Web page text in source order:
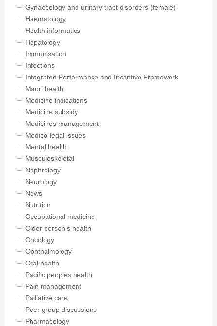
Gynaecology and urinary tract disorders (female)
Haematology
Health informatics
Hepatology
Immunisation
Infections
Integrated Performance and Incentive Framework
Māori health
Medicine indications
Medicine subsidy
Medicines management
Medico-legal issues
Mental health
Musculoskeletal
Nephrology
Neurology
News
Nutrition
Occupational medicine
Older person’s health
Oncology
Ophthalmology
Oral health
Pacific peoples health
Pain management
Palliative care
Peer group discussions
Pharmacology